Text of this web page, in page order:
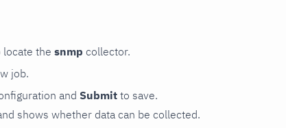
the snmp collector.
job.
and Submit to save.
shows whether data can be collected.